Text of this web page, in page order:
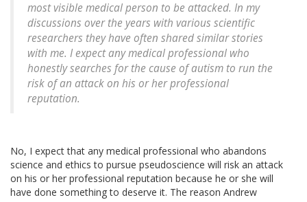
most visible medical person to be attacked. In my
discussions over the years with various scientific
researchers they have often shared similar stories
with me. I expect any medical professional who
honestly searches for the cause of autism to run the
risk of an attack on his or her professional
reputation.
No, I expect that any medical professional who abandons
science and ethics to pursue pseudoscience will risk an attack
on his or her professional reputation because he or she will
have done something to deserve it. The reason Andrew